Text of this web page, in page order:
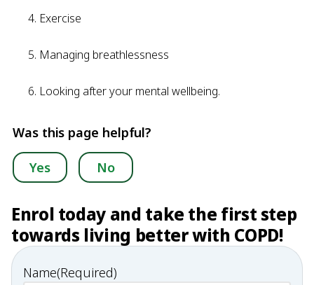
Exercise
Managing breathlessness
Looking after your mental wellbeing.
Was this page helpful?
Yes No
Enrol today and take the first step
towards living better with COPD!
Name(Required)